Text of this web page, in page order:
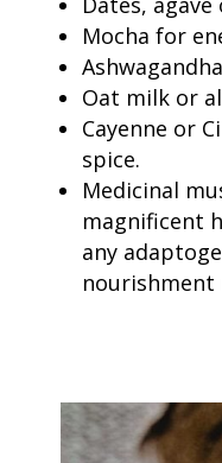
Mocha for
Oat milk or
Cayenne or
spice.
Medicinal
magnificent
any
nourishment